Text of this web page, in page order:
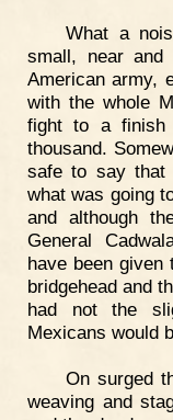
What a
small, near and
American army,
with the whole
fight to a finish
thousand.
safe to say that
what was going
and although
General
have been given
bridgehead and
had not the
Mexicans would
On surged
weaving and